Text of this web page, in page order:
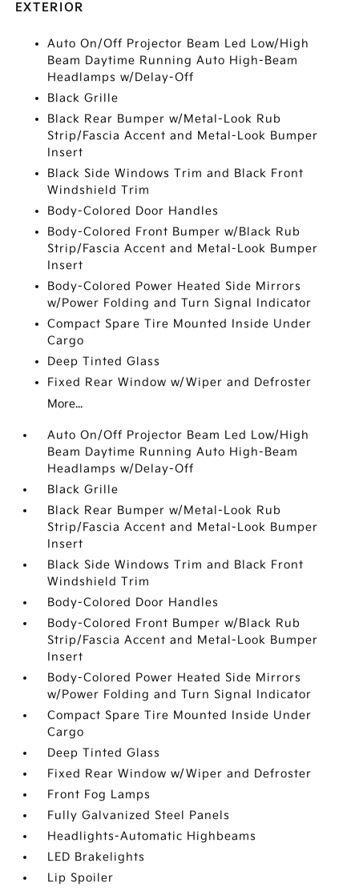
EXTERIOR
Auto On/Off Projector Beam Led Low/High
Beam Daytime Running Auto High-Beam
Headlamps w/Delay-Off
Black Grille
Black Rear Bumper w/Metal-Look Rub
Strip/Fascia Accent and Metal-Look Bumper
Insert
Black Side Windows Trim and Black Front
Windshield Trim
Body-Colored Door Handles
Body-Colored Front Bumper w/Black Rub
Strip/Fascia Accent and Metal-Look Bumper
Insert
Body-Colored Power Heated Side Mirrors
w/Power Folding and Turn Signal Indicator
Compact Spare Tire Mounted Inside Under
Cargo
Deep Tinted Glass
Fixed Rear Window w/Wiper and Defroster
More...
Auto On/Off Projector Beam Led Low/High
Beam Daytime Running Auto High-Beam
Headlamps w/Delay-Off
Black Grille
Black Rear Bumper w/Metal-Look Rub
Strip/Fascia Accent and Metal-Look Bumper
Insert
Black Side Windows Trim and Black Front
Windshield Trim
Body-Colored Door Handles
Body-Colored Front Bumper w/Black Rub
Strip/Fascia Accent and Metal-Look Bumper
Insert
Body-Colored Power Heated Side Mirrors
w/Power Folding and Turn Signal Indicator
Compact Spare Tire Mounted Inside Under
Cargo
Deep Tinted Glass
Fixed Rear Window w/Wiper and Defroster
Front Fog Lamps
Fully Galvanized Steel Panels
Headlights-Automatic Highbeams
LED Brakelights
Lip Spoiler